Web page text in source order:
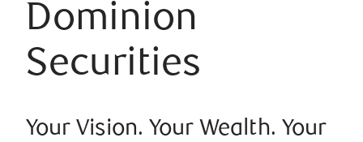
Dominion
Securities
Your Vision. Your Wealth. Your